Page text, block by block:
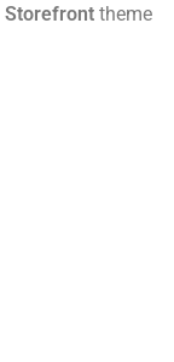
Storefront theme